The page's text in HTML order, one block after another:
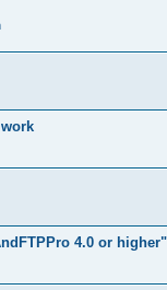
4.0 or higher"